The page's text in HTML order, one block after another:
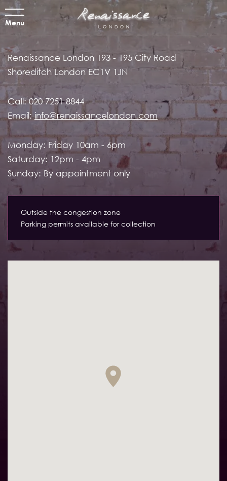
Menu
Renaissance London 193 - 195 City Road
Shoreditch London EC1V 1JN
Call:020 7251 8844
Email:info@renaissancelondon.com
Monday: Friday 10am - 6pm
Saturday: 12pm - 4pm
Sunday: By appointment only
Outside the congestion zone
Parking permits available for collection